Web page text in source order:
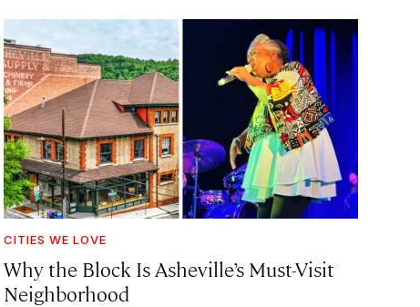
CITIES WE LOVE
Why the Block Is Asheville’s Must-Visit
Neighborhood